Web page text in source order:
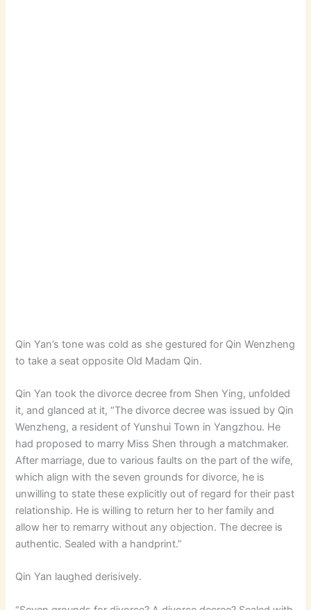
Qin Yan’s tone was cold as she gestured for Qin Wenzheng
to take a seat opposite Old Madam Qin.
Qin Yan took the divorce decree from Shen Ying, unfolded
it, and glanced at it, “The divorce decree was issued by Qin
Wenzheng, a resident of Yunshui Town in Yangzhou. He
had proposed to marry Miss Shen through a matchmaker.
After marriage, due to various faults on the part of the wife,
which align with the seven grounds for divorce, he is
unwilling to state these explicitly out of regard for their past
relationship. He is willing to return her to her family and
allow her to remarry without any objection. The decree is
authentic. Sealed with a handprint.”
Qin Yan laughed derisively.